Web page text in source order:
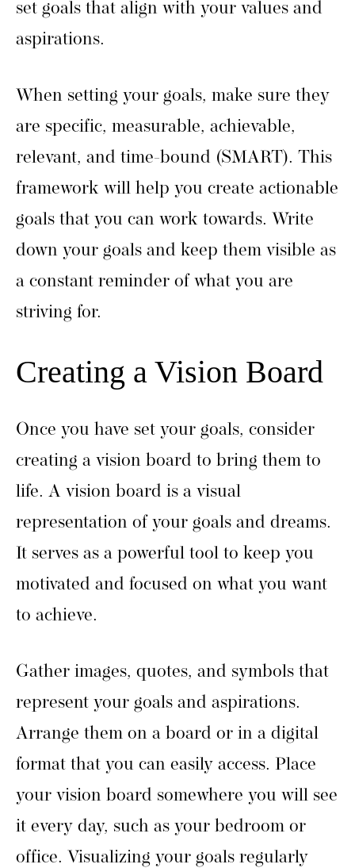
set goals that align with your values and
aspirations.
When setting your goals, make sure they
are specific, measurable, achievable,
relevant, and time-bound (SMART). This
framework will help you create actionable
goals that you can work towards. Write
down your goals and keep them visible as
a constant reminder of what you are
striving for.
Creating a Vision Board
Once you have set your goals, consider
creating a vision board to bring them to
life. A vision board is a visual
representation of your goals and dreams.
It serves as a powerful tool to keep you
motivated and focused on what you want
to achieve.
Gather images, quotes, and symbols that
represent your goals and aspirations.
Arrange them on a board or in a digital
format that you can easily access. Place
your vision board somewhere you will see
it every day, such as your bedroom or
office. Visualizing your goals regularly